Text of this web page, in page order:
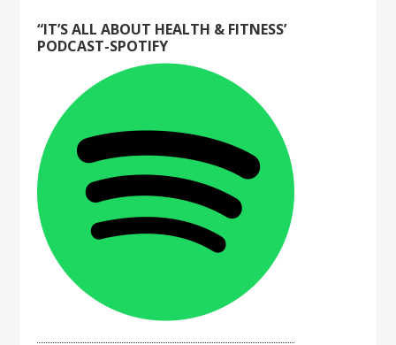
“IT’S ALL ABOUT HEALTH & FITNESS’
PODCAST-SPOTIFY